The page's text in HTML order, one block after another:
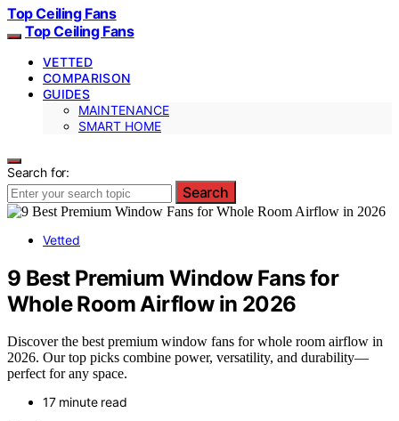
Top Ceiling Fans
Top Ceiling Fans
VETTED
COMPARISON
GUIDES
MAINTENANCE
SMART HOME
Search for:
Search
Vetted
9 Best Premium Window Fans for
Whole Room Airflow in 2026
Discover the best premium window fans for whole room airflow in
2026. Our top picks combine power, versatility, and durability—
perfect for any space.
17 minute read